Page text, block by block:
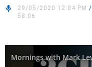
29/05/2020 12:04 PM /
58:06